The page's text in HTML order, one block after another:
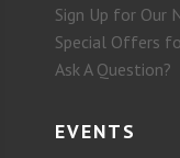
Sign Up for Our
Special Offers
Ask A Question?
EVENTS